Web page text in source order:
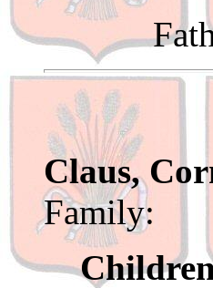
Claus,
Family: